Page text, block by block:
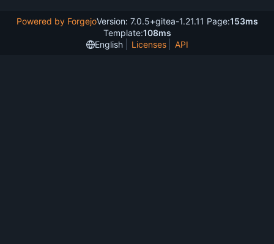
Powered by ForgejoVersion: 7.0.5+gitea-1.21.11 Page:153ms
Template:108ms
English
Licenses API